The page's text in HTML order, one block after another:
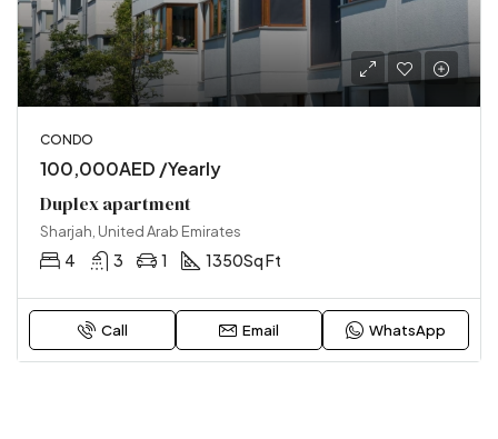
CONDO
100,000AED /Yearly
Duplex apartment
Sharjah, United Arab Emirates
4 3 1 1350Sq Ft
Call Email WhatsApp